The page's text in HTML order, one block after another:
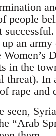
people
successful.
an
in the
threat). In
rape and
seen,
“Arab